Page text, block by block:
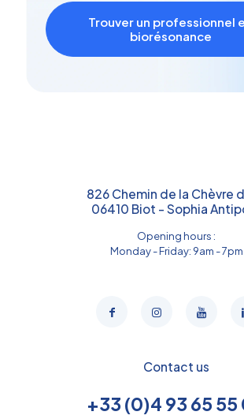
Trouver un professionnel
biorésonance
826 Chemin de la Chèvre
06410 Biot - Sophia
Opening hours :
Monday - Friday: 9am - 7pm
Contact us
+33 (0)4 93 65 55